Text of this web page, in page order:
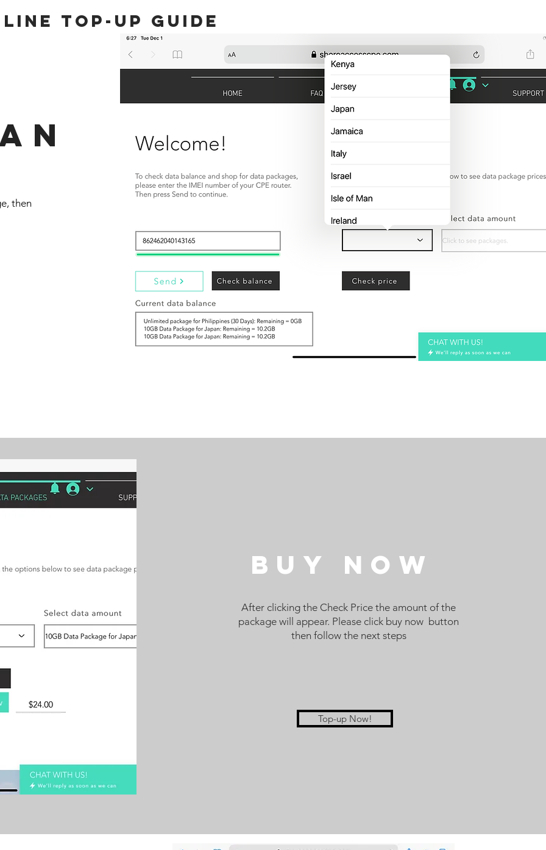
TOP-UP GUIDE
then
BUY NOW
After clicking the Check Price the amount of the
package will appear. Please click buy now button
then follow the next steps
Top-up Now!